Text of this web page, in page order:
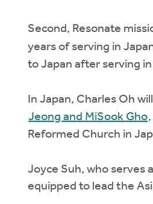
Second, Resonate
years of serving in
to Japan after serving
In Japan, Charles Oh
Jeong and MiSook Gho,
Reformed Church in
Joyce Suh, who serves
equipped to lead the